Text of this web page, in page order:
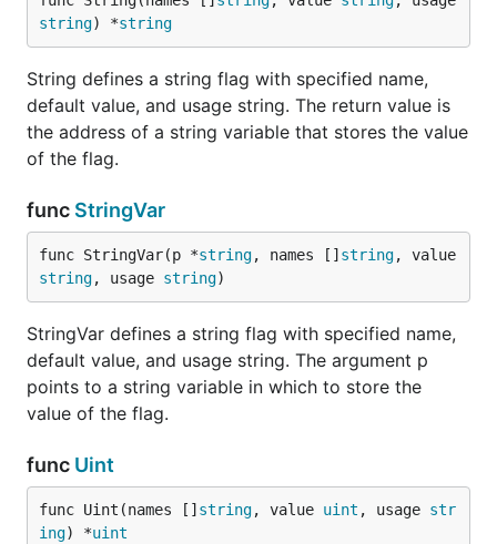
string) *string
String defines a string flag with specified name,
default value, and usage string. The return value is
the address of a string variable that stores the value
of the flag.
func StringVar
func StringVar(p *string, names [] string
string, usage string)
StringVar defines a string flag with specified name,
default value, and usage string. The argument p
points to a string variable in which to store the
value of the flag.
func Uint
func Uint(names [] string, value uint , usage str
ing) *uint